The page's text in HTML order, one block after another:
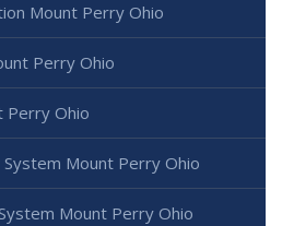
Mount Perry Ohio
Perry Ohio
Perry Ohio
Mount Perry Ohio
Mount Perry Ohio